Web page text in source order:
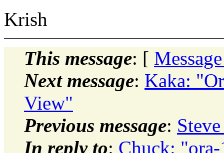
Krish
This message: [
Next message: Kaka:
View"
Previous message:
In reply to: Chuck: